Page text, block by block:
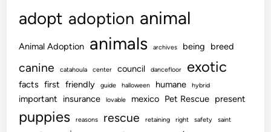
adopt adoption animal
Animal Adoption animals archives being breed
canine catahoula center council dancefloor exotic
facts first friendly guide halloween humane hybrid
important insurance lovable mexico Pet Rescue present
puppies reasons rescue retaining right safety saint